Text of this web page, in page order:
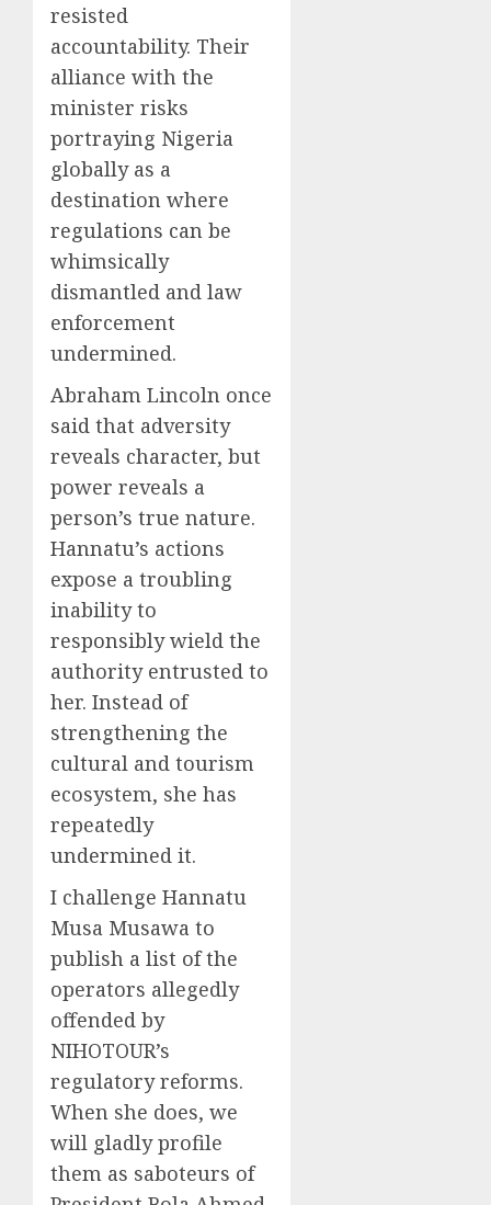
resisted
accountability. Their
alliance with the
minister risks
portraying Nigeria
globally as a
destination where
regulations can be
whimsically
dismantled and law
enforcement
undermined.
Abraham Lincoln once
said that adversity
reveals character, but
power reveals a
person’s true nature.
Hannatu’s actions
expose a troubling
inability to
responsibly wield the
authority entrusted to
her. Instead of
strengthening the
cultural and tourism
ecosystem, she has
repeatedly
undermined it.
I challenge Hannatu
Musa Musawa to
publish a list of the
operators allegedly
offended by
NIHOTOUR’s
regulatory reforms.
When she does, we
will gladly profile
them as saboteurs of